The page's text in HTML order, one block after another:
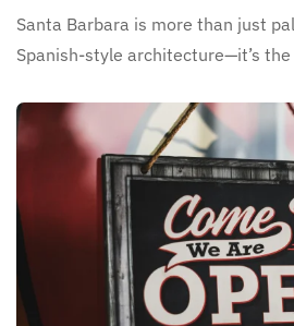
Santa Barbara is more than just
Spanish-style architecture—it’s